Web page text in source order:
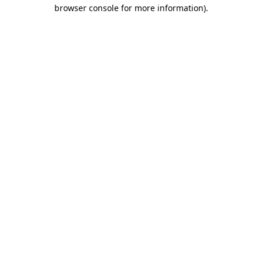
browser console for more information).